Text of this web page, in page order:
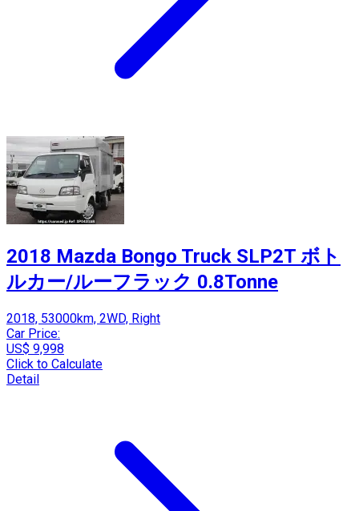
2018 Mazda Bongo Truck SLP2T ボト
ルカー/ルーフラック 0.8Tonne
2018, 53000km, 2WD, Right
Car Price:
US$ 9,998
Click to Calculate
Detail